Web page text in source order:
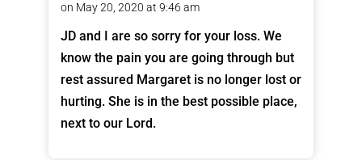
on May 20, 2020 at 9:46 am
JD and I are so sorry for your loss. We
know the pain you are going through but
rest assured Margaret is no longer lost or
hurting. She is in the best possible place,
next to our Lord.